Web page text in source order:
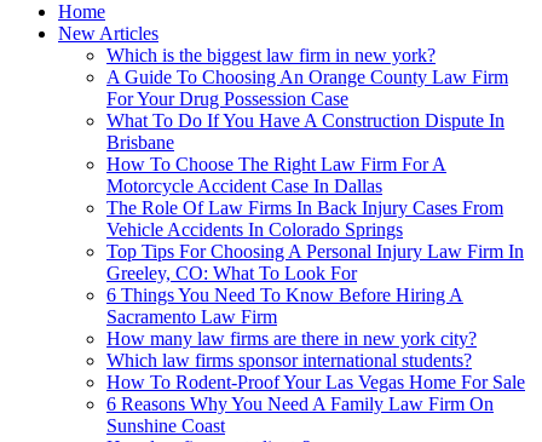
Home
New Articles
Which is the biggest law firm in new york?
A Guide To Choosing An Orange County Law Firm
For Your Drug Possession Case
What To Do If You Have A Construction Dispute In
Brisbane
How To Choose The Right Law Firm For A
Motorcycle Accident Case In Dallas
The Role Of Law Firms In Back Injury Cases From
Vehicle Accidents In Colorado Springs
Top Tips For Choosing A Personal Injury Law Firm In
Greeley, CO: What To Look For
6 Things You Need To Know Before Hiring A
Sacramento Law Firm
How many law firms are there in new york city?
Which law firms sponsor international students?
How To Rodent-Proof Your Las Vegas Home For Sale
6 Reasons Why You Need A Family Law Firm On
Sunshine Coast